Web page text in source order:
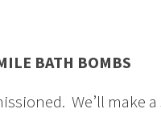
BATH BOMBS
We’ll make